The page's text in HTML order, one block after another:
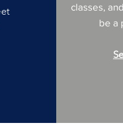
classes,
be a